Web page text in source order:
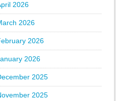
2026
2026
2026
2026
2025
2025